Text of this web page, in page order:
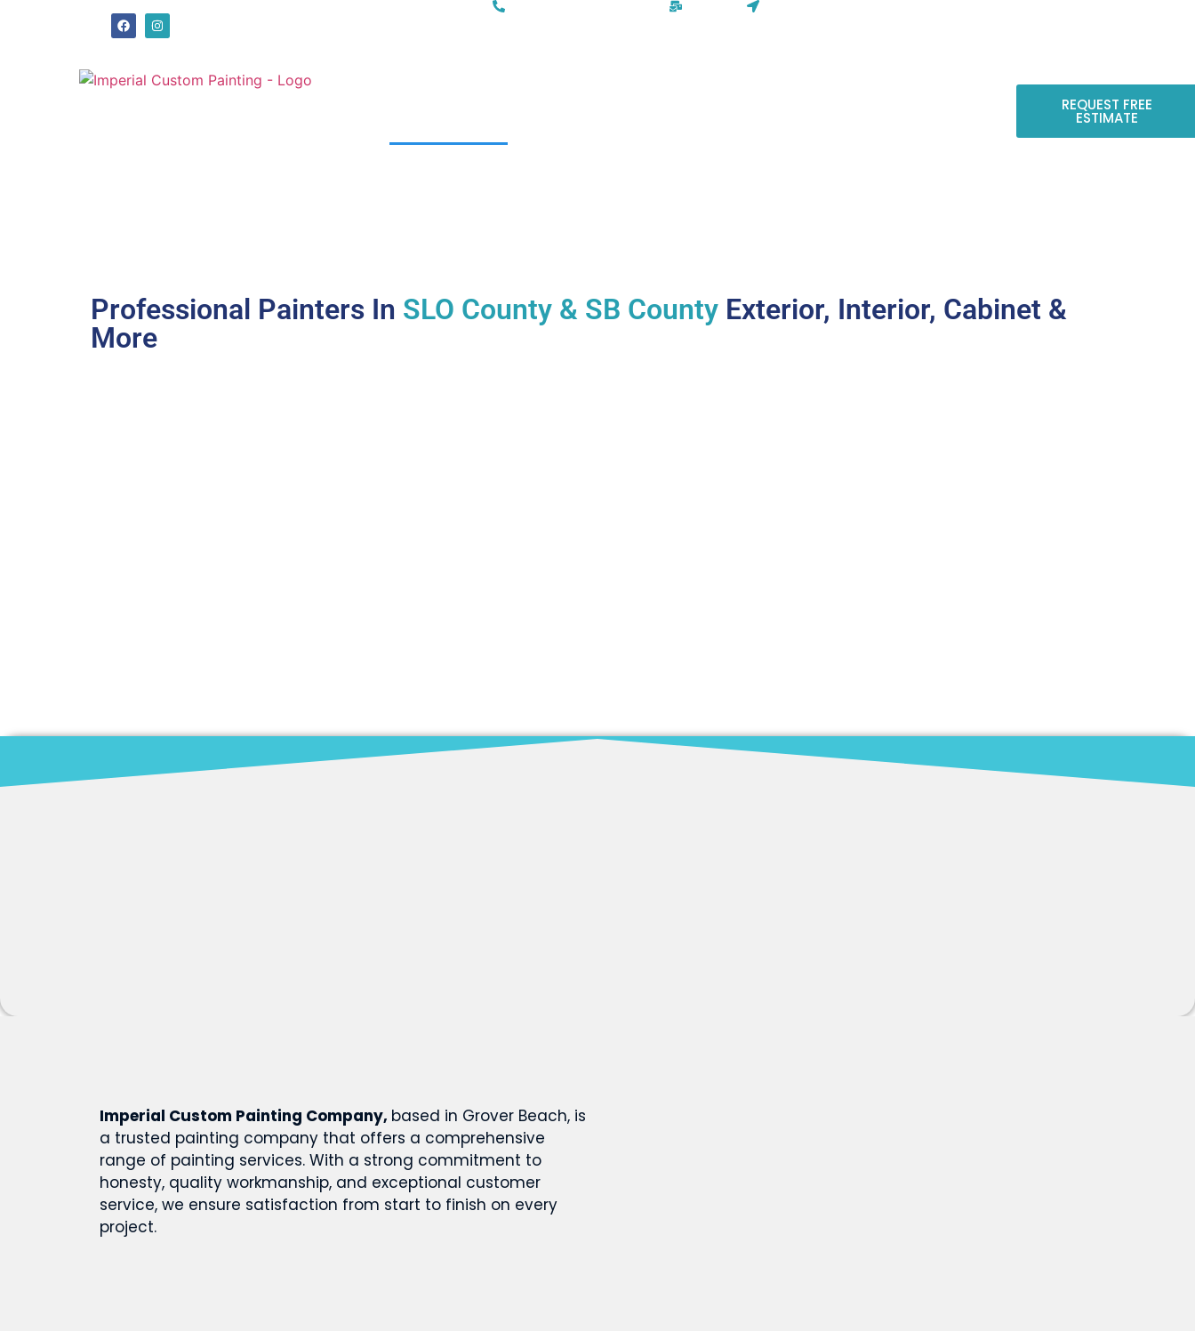
Email Us
REQUEST FREE
ESTIMATE
Professional Painters In SLO County & SB County Exterior, Interior, Cabinet &
More
Imperial Custom Painting Company, based in Grover Beach, is
a trusted painting company that offers a comprehensive
range of painting services. With a strong commitment to
honesty, quality workmanship, and exceptional customer
service, we ensure satisfaction from start to finish on every
project.